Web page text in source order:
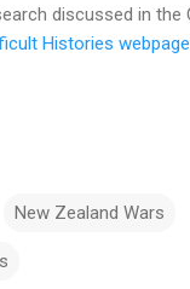
discussed in the
Histories webpage
New Zealand Wars